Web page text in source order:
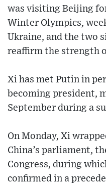
was visiting Beijing
Winter Olympics,
Ukraine, and the two
reaffirm the strength
Xi has met Putin in
becoming president,
September during a
On Monday, Xi
China’s parliament,
Congress, during
confirmed in a